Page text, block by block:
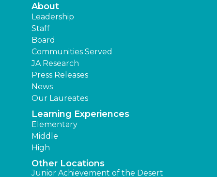
About
Leadership
Staff
Board
Communities Served
JA Research
Press Releases
News
Our Laureates
Learning Experiences
Elementary
Middle
High
Other Locations
Junior Achievement of the Desert